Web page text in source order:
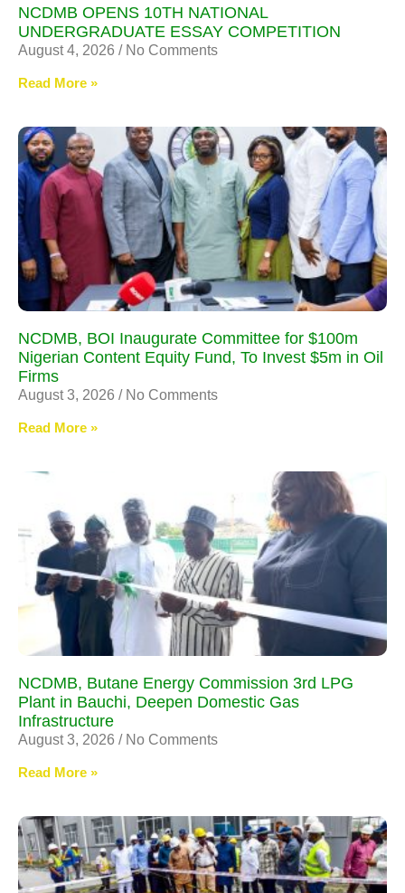
NCDMB OPENS 10TH NATIONAL
UNDERGRADUATE ESSAY COMPETITION
August 4, 2026 No Comments
Read More »
NCDMB, BOI Inaugurate Committee for $100m
Nigerian Content Equity Fund, To Invest $5m in Oil
Firms
August 3, 2026 No Comments
Read More »
NCDMB, Butane Energy Commission 3rd LPG
Plant in Bauchi, Deepen Domestic Gas
Infrastructure
August 3, 2026 No Comments
Read More »